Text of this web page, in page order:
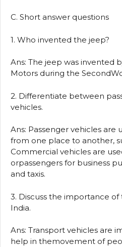
C. Short answer questions
1. Who invented the jeep?
Ans: The jeep was invented
Motors during the
2. Differentiate between
vehicles.
Ans: Passenger vehicles are
from one place to another,
Commercial vehicles are
orpassengers for business
and taxis.
3. Discuss the importance
India.
Ans: Transport vehicles are
help in themovement of